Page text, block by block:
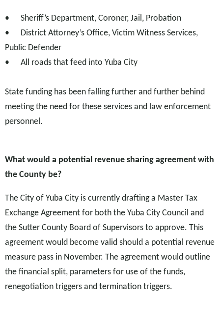
•
Sheriff’s Department, Coroner, Jail, Probation
•
District Attorney’s Office, Victim Witness Services,
Public Defender
•
All roads that feed into Yuba City
State funding has been falling further and further behind
meeting the need for these services and law enforcement
personnel.
What would a potential revenue sharing agreement with
the County be?
The City of Yuba City is currently drafting a Master Tax
Exchange Agreement for both the Yuba City Council and
the Sutter County Board of Supervisors to approve. This
agreement would become valid should a potential revenue
measure pass in November. The agreement would outline
the financial split, parameters for use of the funds,
renegotiation triggers and termination triggers.